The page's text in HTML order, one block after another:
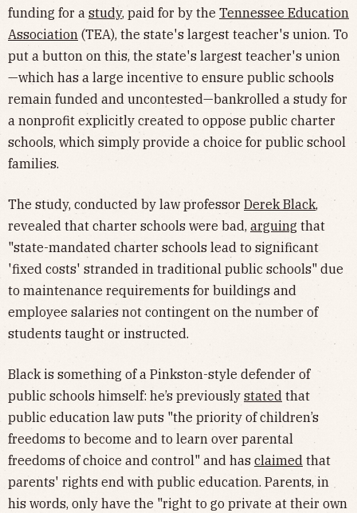
funding for a study, paid for by the Tennessee Education
Association (TEA), the state's largest teacher's union. To
put a button on this, the state's largest teacher's union
—which has a large incentive to ensure public schools
remain funded and uncontested—bankrolled a study for
a nonprofit explicitly created to oppose public charter
schools, which simply provide a choice for public school
families.
The study, conducted by law professor Derek Black,
revealed that charter schools were bad, arguing that
"state-mandated charter schools lead to significant
'fixed costs' stranded in traditional public schools" due
to maintenance requirements for buildings and
employee salaries not contingent on the number of
students taught or instructed.
Black is something of a Pinkston-style defender of
public schools himself: he’s previously stated that
public education law puts "the priority of children’s
freedoms to become and to learn over parental
freedoms of choice and control" and has claimed that
parents' rights end with public education. Parents, in
his words, only have the "right to go private at their own